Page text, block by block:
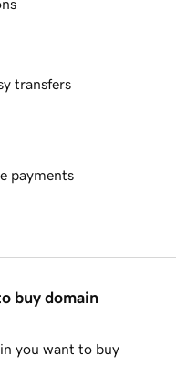
transfers
payments
buy domain
you want to buy